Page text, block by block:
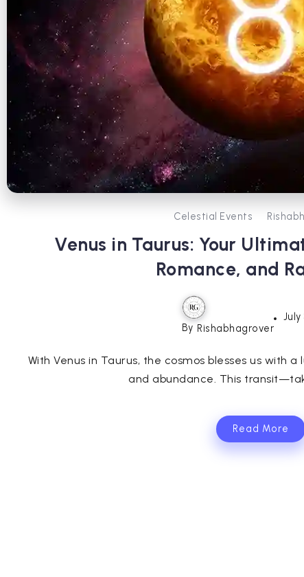
Celestial Events
Venus in Taurus: Your
Romance, and
By Rishabhagrover
July
With Venus in Taurus, the cosmos blesses us with
and abundance. This
Read More